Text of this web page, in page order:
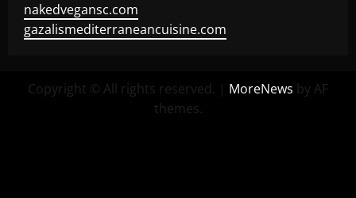
nakedvegansc.com
gazalismediterraneancuisine.com
Copyright © All rights reserved. | MoreNews by AF
themes.